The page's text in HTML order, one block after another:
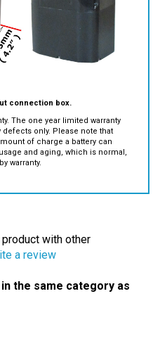
connection box.
The one year limited warranty
only. Please note that
of charge a battery can
and aging, which is normal,
warranty.
a review